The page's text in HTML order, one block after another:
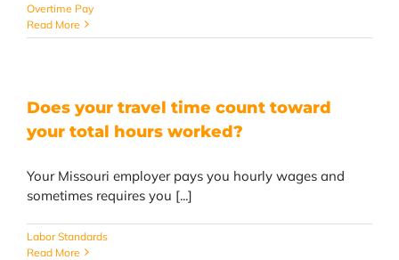
Overtime Pay
Read More
Does your travel time count toward
your total hours worked?
Your Missouri employer pays you hourly wages and
sometimes requires you [...]
Labor Standards
Read More